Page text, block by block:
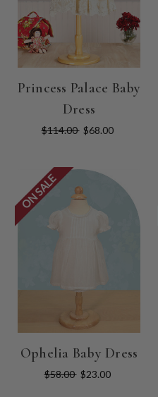
Princess Palace Baby
Dress
$114.00 $68.00
ON SALE
Ophelia Baby Dress
$58.00 $23.00